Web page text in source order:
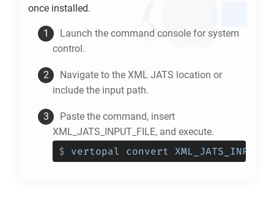
once installed.
Launch the command console for system
control.
Navigate to the XML JATS location or
include the input path.
Paste the command, insert
XML_JATS_INPUT_FILE, and execute.
$ vertopal convert